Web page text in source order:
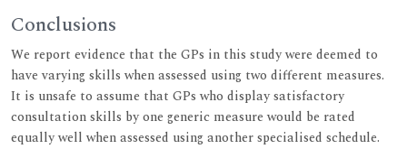
Conclusions
We report evidence that the GPs in this study were deemed to
have varying skills when assessed using two different measures.
It is unsafe to assume that GPs who display satisfactory
consultation skills by one generic measure would be rated
equally well when assessed using another specialised schedule.